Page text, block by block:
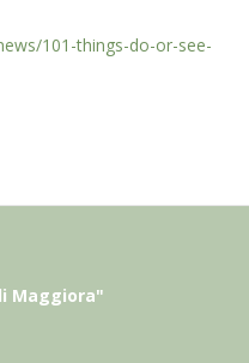
101-things-do-or-see-
Maggiora"